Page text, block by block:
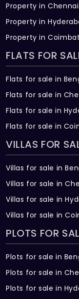
Property in Chennai
Property in
Property in
FLATS FOR
Flats for sale in
Flats for sale in
Flats for sale in
Flats for sale in
VILLAS FOR
Villas for sale in
Villas for sale in
Villas for sale in
Villas for sale in
PLOTS FOR
Plots for sale in
Plots for sale in
Plots for sale in